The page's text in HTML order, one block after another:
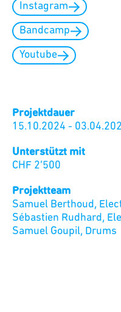
Instagram
Bandcamp
Youtube
Projektdauer
15.10.2024 -
Unterstützt mit
CHF 2’500
Projektteam
Samuel Berthoud,
Sébastien Rudhard,
Samuel Goupil, Drums